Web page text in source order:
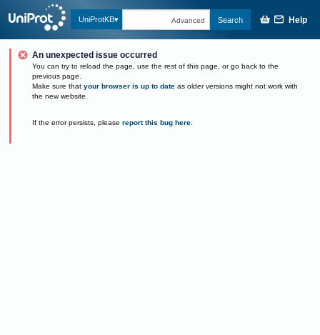
UniProtKB Advanced Search Help
An unexpected issue occurred
You can try to reload the page, use the rest of this page, or go back to the
previous page.
Make sure that your browser is up to date as older versions might not work with
the new website.
If the error persists, please report this bug here.